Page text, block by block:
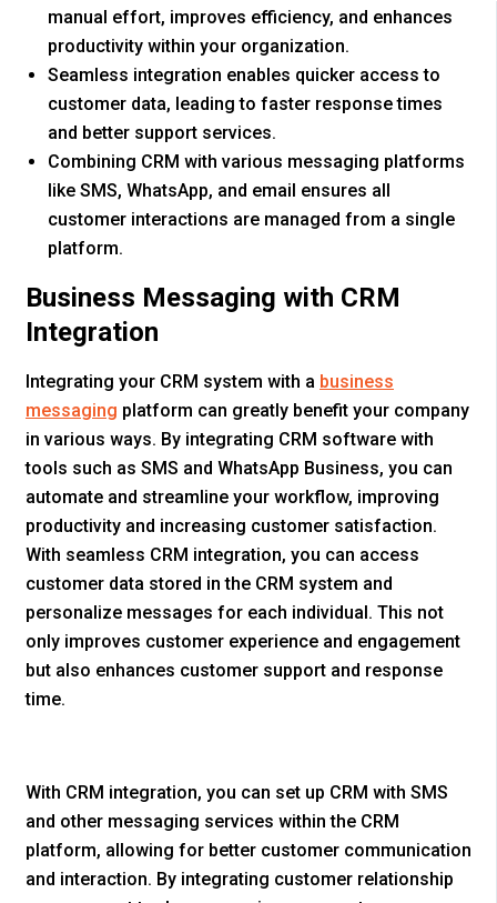
manual effort, improves efficiency, and enhances
productivity within your organization.
Seamless integration enables quicker access to
customer data, leading to faster response times
and better support services.
Combining CRM with various messaging platforms
like SMS, WhatsApp, and email ensures all
customer interactions are managed from a single
platform.
Business Messaging with CRM
Integration
Integrating your CRM system with a business
messaging platform can greatly benefit your company
in various ways. By integrating CRM software with
tools such as SMS and WhatsApp Business, you can
automate and streamline your workflow, improving
productivity and increasing customer satisfaction.
With seamless CRM integration, you can access
customer data stored in the CRM system and
personalize messages for each individual. This not
only improves customer experience and engagement
but also enhances customer support and response
time.
With CRM integration, you can set up CRM with SMS
and other messaging services within the CRM
platform, allowing for better customer communication
and interaction. By integrating customer relationship